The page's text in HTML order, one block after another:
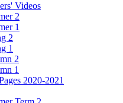
Videos
2
1
2
1
2
1
2020-2021